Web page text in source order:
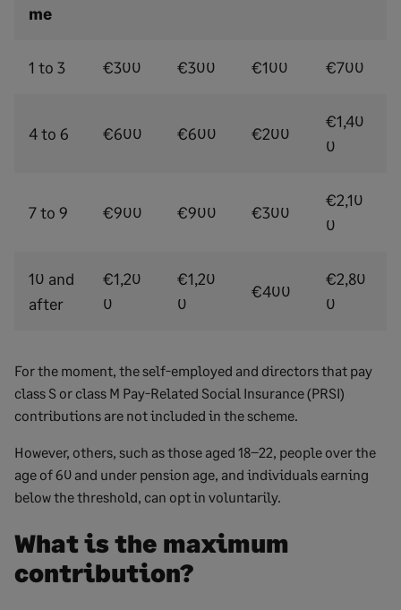
me
1 to 3 €300 €300 €100 €700
4 to 6 €600 €600 €200
€1,40
0
7 to 9 €900 €900 €300
€2,10
0
10 and
after
€1,20
0
€1,20
0
€400
€2,80
0
For the moment, the self-employed and directors that pay
class S or class M Pay-Related Social Insurance (PRSI)
contributions are not included in the scheme.
However, others, such as those aged 18–22, people over the
age of 60 and under pension age, and individuals earning
below the threshold, can opt in voluntarily.
What is the maximum
contribution?